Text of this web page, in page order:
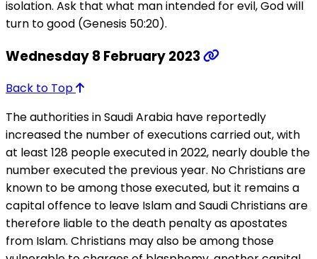
isolation. Ask that what man intended for evil, God will
turn to good (Genesis 50:20).
Wednesday 8 February 2023
Back to Top
The authorities in Saudi Arabia have reportedly
increased the number of executions carried out, with
at least 128 people executed in 2022, nearly double the
number executed the previous year. No Christians are
known to be among those executed, but it remains a
capital offence to leave Islam and Saudi Christians are
therefore liable to the death penalty as apostates
from Islam. Christians may also be among those